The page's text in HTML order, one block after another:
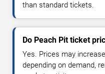
than standard tickets.
Do Peach Pit ticket
Yes. Prices may
depending on demand,